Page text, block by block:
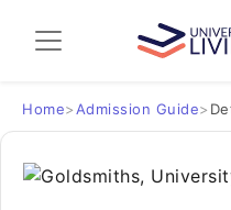
Admission Guide
Student Finances
Tips & Tricks
Home> Admission Guide>